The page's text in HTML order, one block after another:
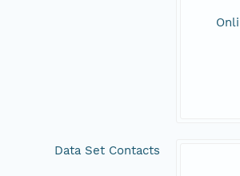
Data Set Contacts